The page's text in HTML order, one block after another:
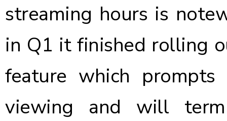
streaming hours is
in Q1 it finished rolling
feature which
viewing and will